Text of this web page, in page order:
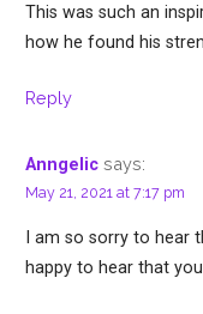
This was such an
how he found his
Reply
Anngelic says:
May 21, 2021 at 7:17 pm
I am so sorry to hear
happy to hear that